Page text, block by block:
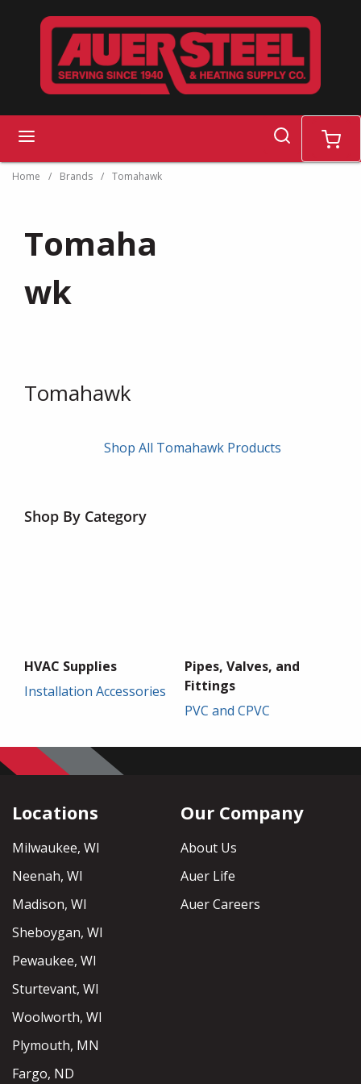
Skip to main content
search cart
Home / Brands / Tomahawk
Tomaha
wk
Tomahawk
Shop All Tomahawk Products
Shop By Category
HVAC Supplies
Installation Accessories
Pipes, Valves, and
Fittings
PVC and CPVC
Locations
Milwaukee, WI
Neenah, WI
Madison, WI
Sheboygan, WI
Pewaukee, WI
Sturtevant, WI
Woolworth, WI
Plymouth, MN
Fargo, ND
Our Company
About Us
Auer Life
Auer Careers